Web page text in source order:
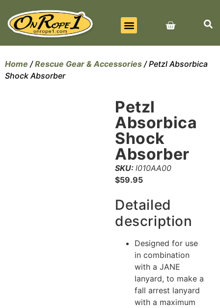
Home /Rescue Gear & Accessories / Petzl Absorbica
Shock Absorber
Petzl
Absorbica
Shock
Absorber
SKU: l010AA00
$59.95
Detailed
description
Designed for use
in combination
with a JANE
lanyard, to make a
fall arrest lanyard
with a maximum